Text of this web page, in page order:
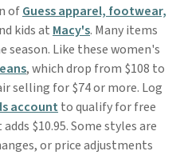
ofGuess apparel, footwear,
kids at Macy's. Many items
Like these women's
, which drop from $108 to
selling for $74 or more. Log
account to qualify for free
$10.95. Some styles are
or price adjustments